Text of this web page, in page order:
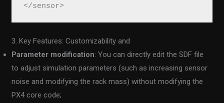
</sensor>
3. Key Features: Customizability and
Parameter modification: You can directly edit the SDF file
to adjust simulation parameters (such as increasing sensor
noise and modifying the rack mass) without modifying the
PX4 core code;